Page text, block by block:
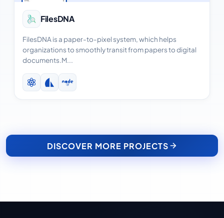
View Case Study
FilesDNA
FilesDNA is a paper-to-pixel system, which helps
organizations to smoothly transit from papers to digital
documents.M...
DISCOVER MORE PROJECTS